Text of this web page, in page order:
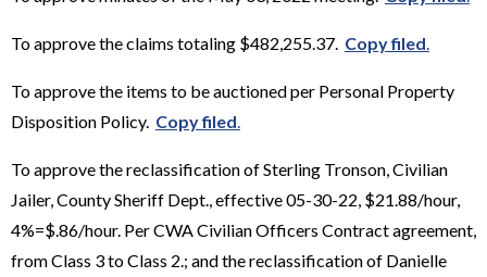
To approve the claims totaling $482,255.37. Copy filed
To approve the items to be auctioned per Personal Property
Disposition Policy. Copy filed
To approve the reclassification of Sterling Tronson, Civilian
Jailer, County Sheriff Dept., effective 05-30-22, $21.88/hour,
4%=$.86/hour. Per CWA Civilian Officers Contract agreement,
from Class 3 to Class 2.; and the reclassification of Danielle